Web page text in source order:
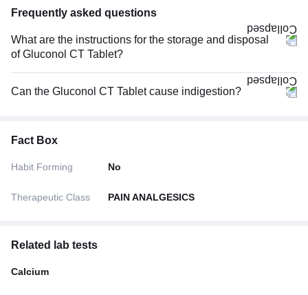
Frequently asked questions
What are the instructions for the storage and disposal
of Gluconol CT Tablet?
Can the Gluconol CT Tablet cause indigestion?
Fact Box
Habit Forming No
Therapeutic Class PAIN ANALGESICS
Related lab tests
Calcium